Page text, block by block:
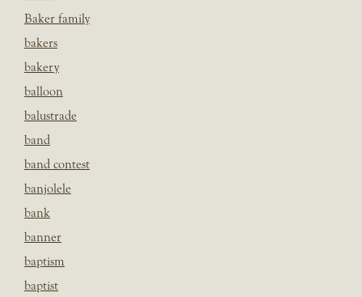
Baker family
bakers
bakery
balloon
balustrade
band
band contest
banjolele
bank
banner
baptism
baptist